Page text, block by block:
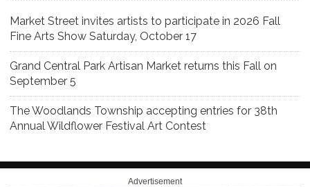
Market Street invites artists to participate in 2026 Fall
Fine Arts Show Saturday, October 17
Grand Central Park Artisan Market returns this Fall on
September 5
The Woodlands Township accepting entries for 38th
Annual Wildflower Festival Art Contest
Advertisement